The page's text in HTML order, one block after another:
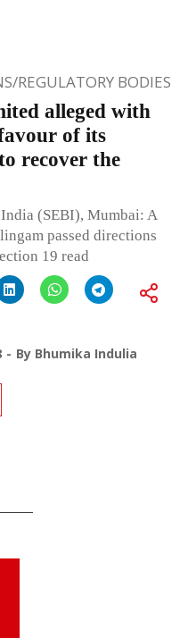
REGULATORY BODIES
alleged with
of its
recover the
(SEBI), Mumbai: A
passed directions
19 read
By Bhumika Indulia